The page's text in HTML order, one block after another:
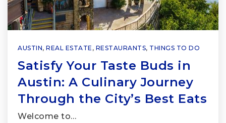
AUSTIN, REAL ESTATE , RESTAURANTS, THINGS TO DO
Satisfy Your Taste Buds in
Austin: A Culinary Journey
Through the City’s Best Eats
Welcome to…